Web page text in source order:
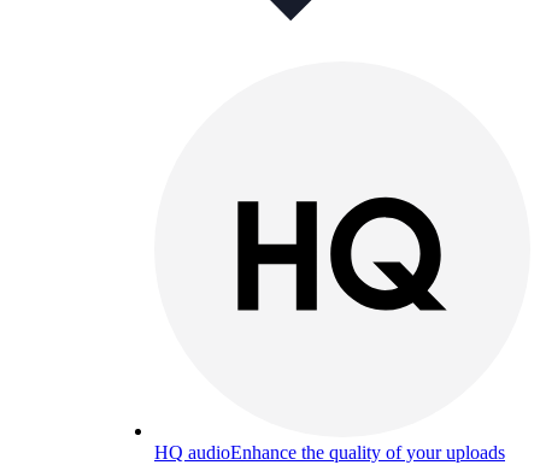
HQ audioEnhance the quality of your uploads